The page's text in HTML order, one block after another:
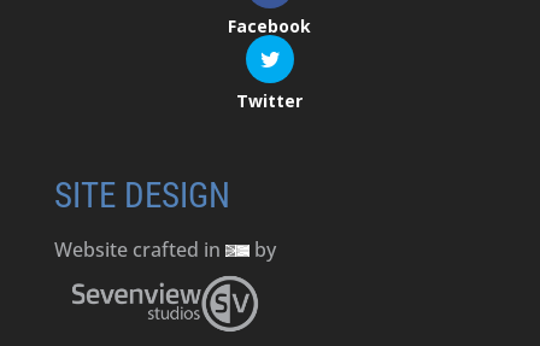
Facebook
Twitter
SITE DESIGN
Website crafted in by